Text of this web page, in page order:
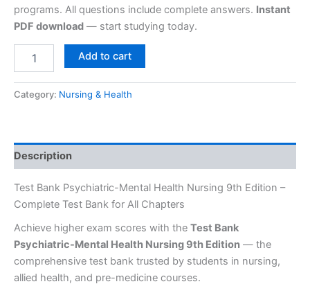
programs. All questions include complete answers. Instant
PDF download — start studying today.
Add to cart
Category: Nursing & Health
Description
Test Bank Psychiatric-Mental Health Nursing 9th Edition –
Complete Test Bank for All Chapters
Achieve higher exam scores with the Test Bank
Psychiatric-Mental Health Nursing 9th Edition — the
comprehensive test bank trusted by students in nursing,
allied health, and pre-medicine courses.